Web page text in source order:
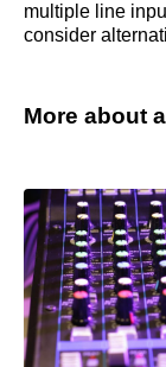
multiple line
consider
More about